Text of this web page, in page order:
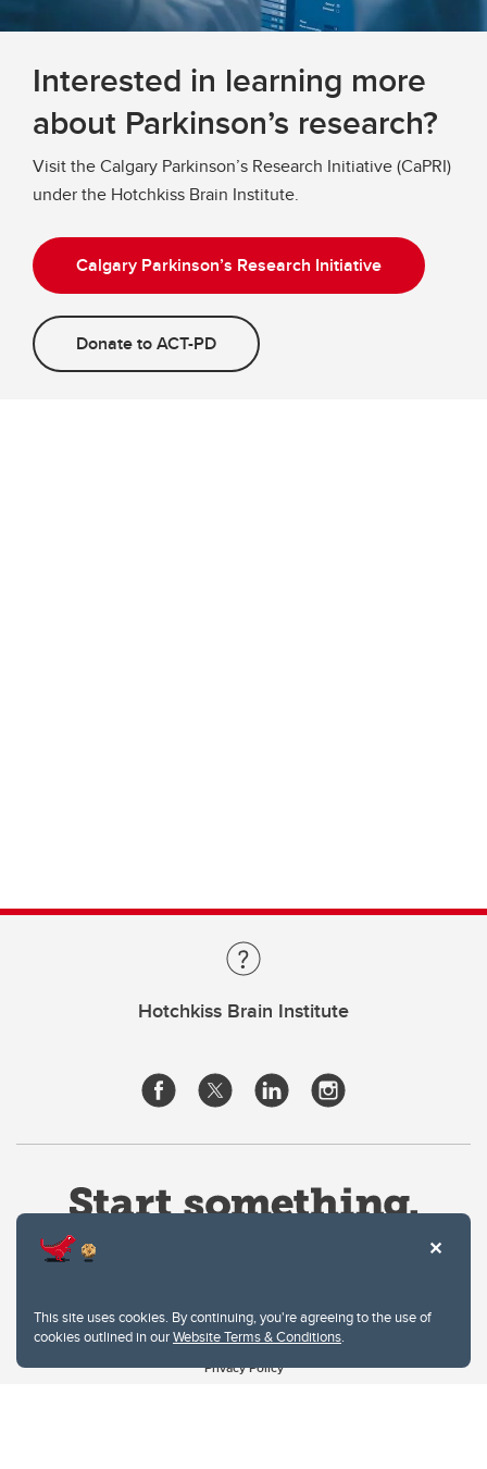
This site uses cookies. By continuing, you're agreeing to the use of
cookies outlined in ourWebsite Terms & Conditions.
Interested in learning more
about Parkinson’s research?
Visit the Calgary Parkinson’s Research Initiative (CaPRI)
under the Hotchkiss Brain Institute.
Calgary Parkinson’s Research Initiative
Donate to ACT-PD
Hotchkiss Brain Institute
Website Terms & Conditions
Privacy Policy